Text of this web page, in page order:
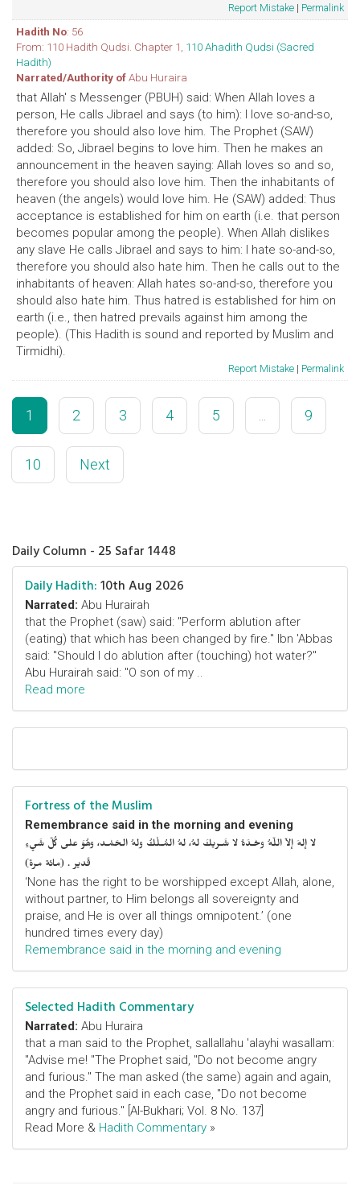
Report Mistake | Permalink
Hadith No: 56
From: 110 Hadith Qudsi. Chapter 1, 110 Ahadith Qudsi (Sacred
Hadith)
Narrated/Authority ofAbu Huraira
that Allah' s Messenger (PBUH) said: When Allah loves a
person, He calls Jibrael and says (to him): I love so-and-so,
therefore you should also love him. The Prophet (SAW)
added: So, Jibrael begins to love him. Then he makes an
announcement in the heaven saying: Allah loves so and so,
therefore you should also love him. Then the inhabitants of
heaven (the angels) would love him. He (SAW) added: Thus
acceptance is established for him on earth (i.e. that person
becomes popular among the people). When Allah dislikes
any slave He calls Jibrael and says to him: I hate so-and-so,
therefore you should also hate him. Then he calls out to the
inhabitants of heaven: Allah hates so-and-so, therefore you
should also hate him. Thus hatred is established for him on
earth (i.e., then hatred prevails against him among the
people). (This Hadith is sound and reported by Muslim and
Tirmidhi).
Report Mistake | Permalink
1 2 3 4 5 9
10 Next
Daily Column - 25 Safar 1448
Daily Hadith:10th Aug 2026
Narrated: Abu Hurairah
that the Prophet (saw) said: "Perform ablution after
(eating) that which has been changed by fire." Ibn 'Abbas
said: "Should I do ablution after (touching) hot water?"
Abu Hurairah said: "O son of my ..
Read more
Fortress of the Muslim
Remembrance said in the morning and evening
لا إلهَ إلاّ اللّهُ وحْـدَهُ لا شَـريكَ لهُ، لهُ المُـلْكُ ولهُ الحَمْـد، وهُوَ على كُلّ شَيءٍ
قَدير . (مائة مرة)
‘None has the right to be worshipped except Allah, alone,
without partner, to Him belongs all sovereignty and
praise, and He is over all things omnipotent.’ (one
hundred times every day)
Remembrance said in the morning and evening
Selected Hadith Commentary
Narrated: Abu Huraira
that a man said to the Prophet, sallallahu 'alayhi wasallam:
"Advise me! "The Prophet said, "Do not become angry
and furious." The man asked (the same) again and again,
and the Prophet said in each case, "Do not become
angry and furious." [Al-Bukhari; Vol. 8 No. 137]
Read More & Hadith Commentary »